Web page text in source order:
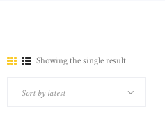
Showing the single result